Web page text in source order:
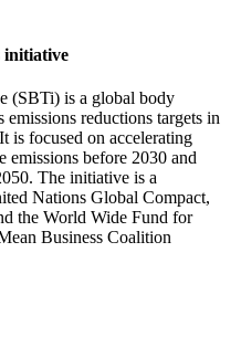
initiative
(SBTi) is a global body
emissions reductions targets in
is focused on accelerating
emissions before 2030 and
The initiative is a
Nations Global Compact,
the World Wide Fund for
Business Coalition